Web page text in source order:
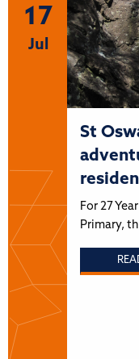
17
Jul
St
For 27
Primary,